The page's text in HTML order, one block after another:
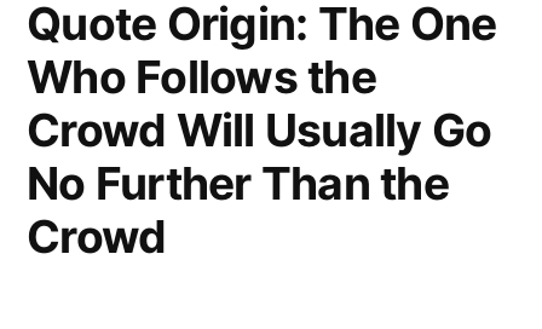
Has
Exceeded
Our
Humanity”
Quote Origin: The One
Who Follows the
Crowd Will Usually Go
No Further Than the
Crowd